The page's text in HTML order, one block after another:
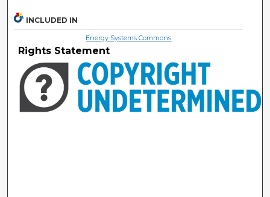
INCLUDED IN
Energy Systems Commons
Rights Statement